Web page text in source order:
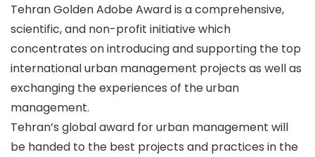
Tehran Golden Adobe Award is a comprehensive,
scientific, and non-profit initiative which
concentrates on introducing and supporting the top
international urban management projects as well as
exchanging the experiences of the urban
management.
Tehran’s global award for urban management will
be handed to the best projects and practices in the